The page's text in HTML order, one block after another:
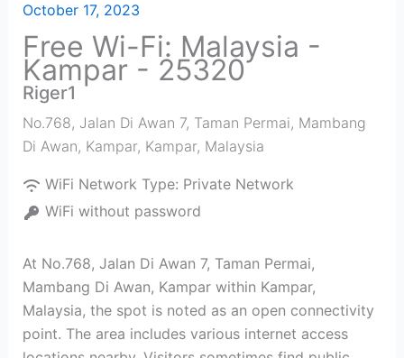
October 17, 2023
Free Wi-Fi: Malaysia -
Kampar - 25320
Riger1
No.768, Jalan Di Awan 7, Taman Permai, Mambang
Di Awan, Kampar, Kampar, Malaysia
WiFi Network Type: Private Network
WiFi without password
At No.768, Jalan Di Awan 7, Taman Permai,
Mambang Di Awan, Kampar within Kampar,
Malaysia, the spot is noted as an open connectivity
point. The area includes various internet access